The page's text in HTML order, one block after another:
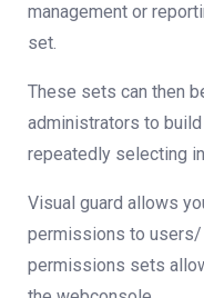
management or
set.
These sets can then
administrators to
repeatedly selecting
Visual guard allows
permissions to users/
permissions sets